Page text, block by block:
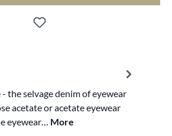
the selvage denim of eyewear
acetate or acetate eyewear
eyewear… More